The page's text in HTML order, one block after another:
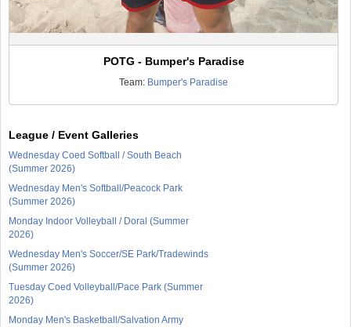
POTG - Bumper's Paradise
Team: Bumper's Paradise
League / Event Galleries
Wednesday Coed Softball / South Beach
(Summer 2026)
Wednesday Men's Softball/Peacock Park
(Summer 2026)
Monday Indoor Volleyball / Doral (Summer
2026)
Wednesday Men's Soccer/SE Park/Tradewinds
(Summer 2026)
Tuesday Coed Volleyball/Pace Park (Summer
2026)
Monday Men's Basketball/Salvation Army